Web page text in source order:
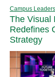
Campus
The Visual
Redefines
Strategy